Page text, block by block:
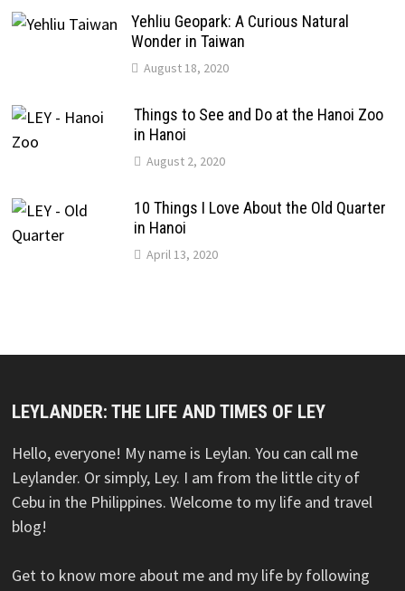
Yehliu Geopark: A Curious Natural
Wonder in Taiwan
August 18, 2020
Things to See and Do at the Hanoi Zoo
in Hanoi
August 2, 2020
10 Things I Love About the Old Quarter
in Hanoi
April 13, 2020
LEYLANDER: THE LIFE AND TIMES OF LEY
Hello, everyone! My name is Leylan. You can call me
Leylander. Or simply, Ley. I am from the little city of
Cebu in the Philippines. Welcome to my life and travel
blog!
Get to know more about me and my life by following